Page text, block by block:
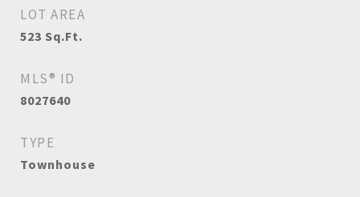
LOT AREA
523 Sq.Ft.
MLS® ID
8027640
TYPE
Townhouse